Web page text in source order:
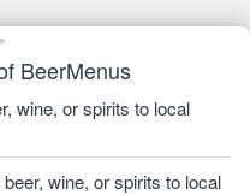
BeerMenus
wine, or spirits to local
wine, or spirits to local